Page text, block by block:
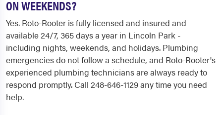
ON WEEKENDS?
Yes. Roto-Rooter is fully licensed and insured and
available 24/7, 365 days a year in Lincoln Park -
including nights, weekends, and holidays. Plumbing
emergencies do not follow a schedule, and Roto-Rooter's
experienced plumbing technicians are always ready to
respond promptly. Call 248-646-1129 any time you need
help.